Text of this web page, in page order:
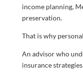
income planning,
preservation.
That is why
An advisor who
insurance